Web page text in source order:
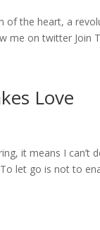
of the heart, a
me on twitter Join
Love
it means I
let go is not to